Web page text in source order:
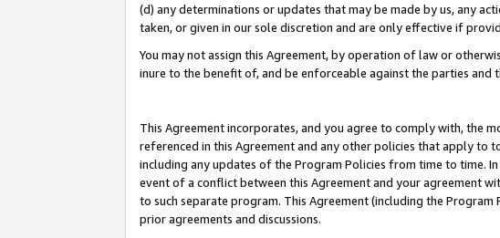
(d) any determinations or updates that may be made by us, any
taken, or given in our sole discretion and are only effective if
You may not assign this Agreement, by operation of law or
inure to the benefit of, and be enforceable against the parties and
This Agreement incorporates, and you agree to comply with, the
referenced in this Agreement and any other policies that apply to
including any updates of the Program Policies from time to time.
event of a conflict between this Agreement and your agreement
to such separate program. This Agreement (including the
prior agreements and discussions.